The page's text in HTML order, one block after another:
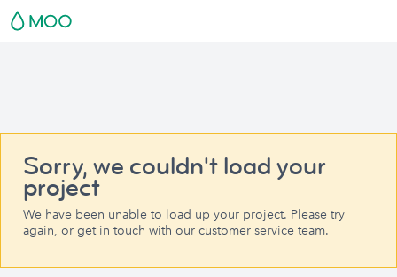
Sorry, we couldn't load your
project
We have been unable to load up your project. Please try
again, or get in touch with our customer service team.